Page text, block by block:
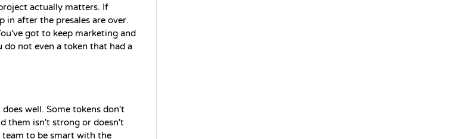
actually matters. If
in after the presales are over.
got to keep marketing and
not even a token that had a
well. Some tokens don't
them isn't strong or doesn't
team to be smart with the